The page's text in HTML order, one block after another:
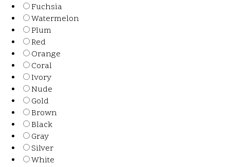
Fuchsia
Watermelon
Plum
Red
Orange
Coral
Ivory
Nude
Gold
Brown
Black
Gray
Silver
White